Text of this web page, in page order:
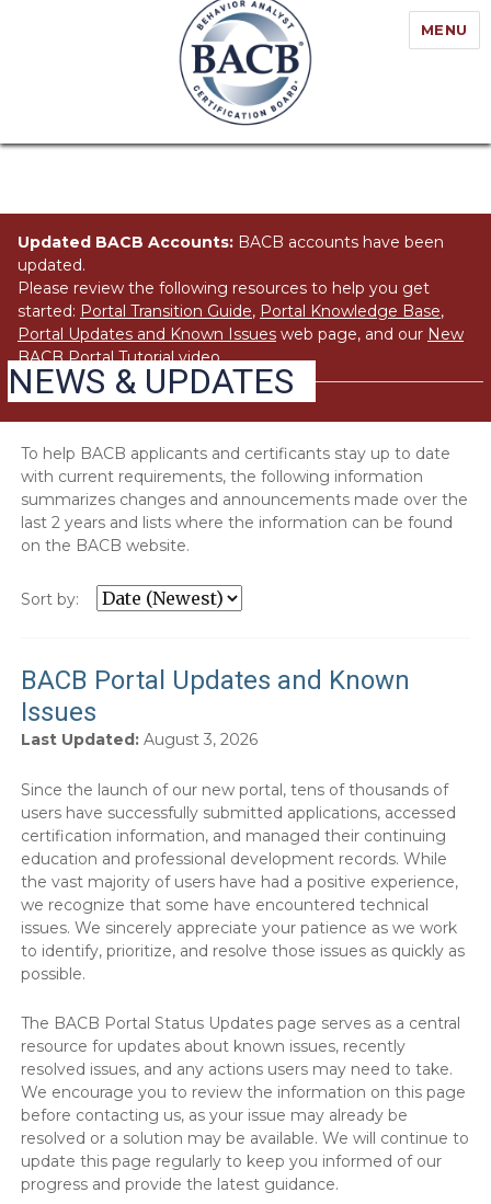
MENU
Updated BACB Accounts: BACB accounts have been
updated.
Please review the following resources to help you get
started: Portal Transition Guide, Portal Knowledge Base,
Portal Updates and Known Issues web page, and our New
BACB Portal Tutorialvideo.
NEWS & UPDATES
To help BACB applicants and certificants stay up to date
with current requirements, the following information
summarizes changes and announcements made over the
last 2 years and lists where the information can be found
on the BACB website.
Sort by:
BACB Portal Updates and Known
Issues
Last Updated:August 3, 2026
Since the launch of our new portal, tens of thousands of
users have successfully submitted applications, accessed
certification information, and managed their continuing
education and professional development records. While
the vast majority of users have had a positive experience,
we recognize that some have encountered technical
issues. We sincerely appreciate your patience as we work
to identify, prioritize, and resolve those issues as quickly as
possible.
The BACB Portal Status Updates page serves as a central
resource for updates about known issues, recently
resolved issues, and any actions users may need to take.
We encourage you to review the information on this page
before contacting us, as your issue may already be
resolved or a solution may be available. We will continue to
update this page regularly to keep you informed of our
progress and provide the latest guidance.